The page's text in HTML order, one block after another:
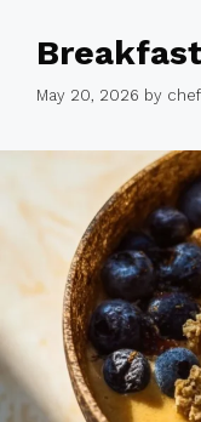
May 20, 2026 by